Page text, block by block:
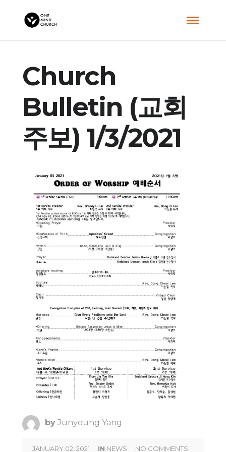
Church
Bulletin (교회
주보) 1/3/2021
by Junyoung Yang
JANUARY 02, 2021 IN NEWS NO COMMENTS